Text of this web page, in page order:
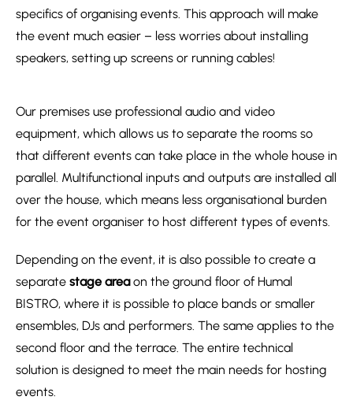
specifics of organising events. This approach will make
the event much easier – less worries about installing
speakers, setting up screens or running cables!
Our premises use professional audio and video
equipment, which allows us to separate the rooms so
that different events can take place in the whole house in
parallel. Multifunctional inputs and outputs are installed all
over the house, which means less organisational burden
for the event organiser to host different types of events.
Depending on the event, it is also possible to create a
separate stage areaon the ground floor of Humal
BISTRO, where it is possible to place bands or smaller
ensembles, DJs and performers. The same applies to the
second floor and the terrace. The entire technical
solution is designed to meet the main needs for hosting
events.